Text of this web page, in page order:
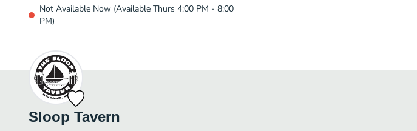
Not Available Now (Available Thurs 4:00 PM - 8:00
PM)
Sloop Tavern